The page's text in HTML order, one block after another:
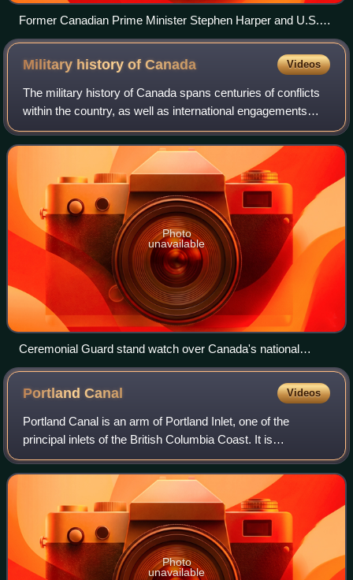
Former Canadian Prime Minister Stephen Harper and U.S.
Secretary of State Hillary Clinton at the Haiti Ministerial
Preparatory Conference addressing earthquake relief in
Montreal, 25 January 2010
Military history ofCanada Videos
The military history of Canada spans centuries of conflicts
within the country, as well as international engagements
involving the Canadian military. The Indigenous nations of
Canada engaged in confli
Photo
unavailable
Ceremonial Guard stand watch over Canada's national
memorial, The Response, with the Tomb of the Unknown
Soldier in the foreground.
PortlandCanal Videos
Portland Canal is an arm of Portland Inlet, one of the
principal inlets of the British Columbia Coast. It is
approximately 114 km long. The Portland Canal forms part
of the border between southeastern
Photo
unavailable